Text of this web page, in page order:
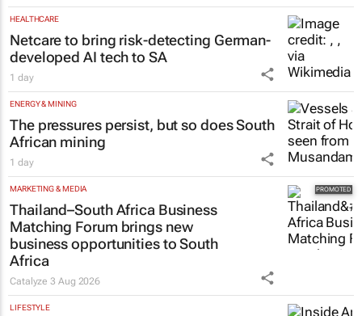
HEALTHCARE
Netcare to bring risk-detecting German-
developed AI tech to SA
1 day
ENERGY & MINING
The pressures persist, but so does South
African mining
1 day
MARKETING & MEDIA
Thailand–South Africa Business
Matching Forum brings new
business opportunities to South
Africa
Catalyze3 Aug 2026
LIFESTYLE